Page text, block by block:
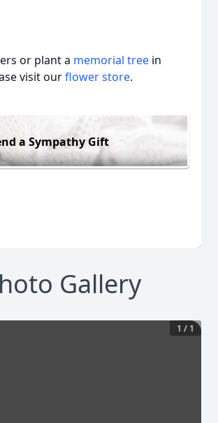
or plant a memorial tree in
visit ourflower store.
a Sympathy Gift
Gallery
1 / 1